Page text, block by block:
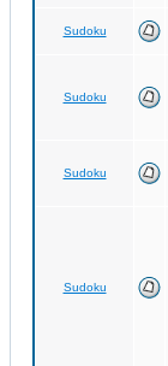
Sudoku
Sudoku
Sudoku
Sudoku